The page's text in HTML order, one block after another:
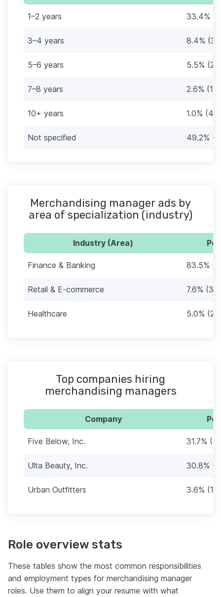
1–2 years 33.4%
3–4 years 8.4%
5–6 years 5.5%
7–8 years 2.6% (11)
10+ years 1.0% (4)
Not specified 49.2%
Merchandising manager ads by
area of specialization (industry)
Industry (Area)
Finance & Banking 83.5%
Retail & E-commerce 7.6% (32)
Healthcare 5.0% (21)
Top companies hiring
merchandising managers
Company
Five Below, Inc. 31.7%
Ulta Beauty, Inc. 30.8%
Urban Outfitters 3.6% (15)
Role overview stats
These tables show the most common responsibilities
and employment types for merchandising manager
roles. Use them to align your resume with what